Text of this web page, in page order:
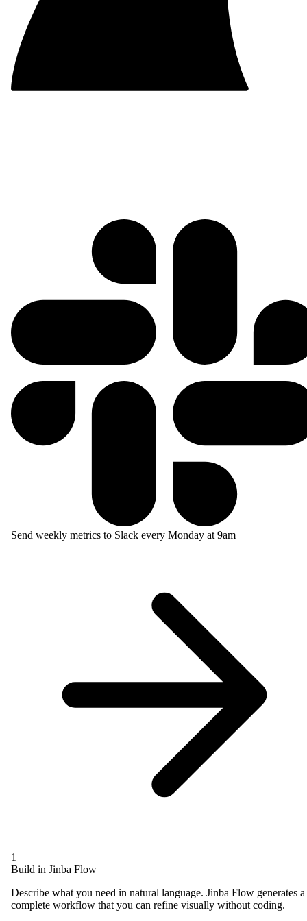
Send weekly metrics to Slack every Monday at 9am
1
Build in Jinba Flow
Describe what you need in natural language. Jinba Flow generates a
complete workflow that you can refine visually without coding.